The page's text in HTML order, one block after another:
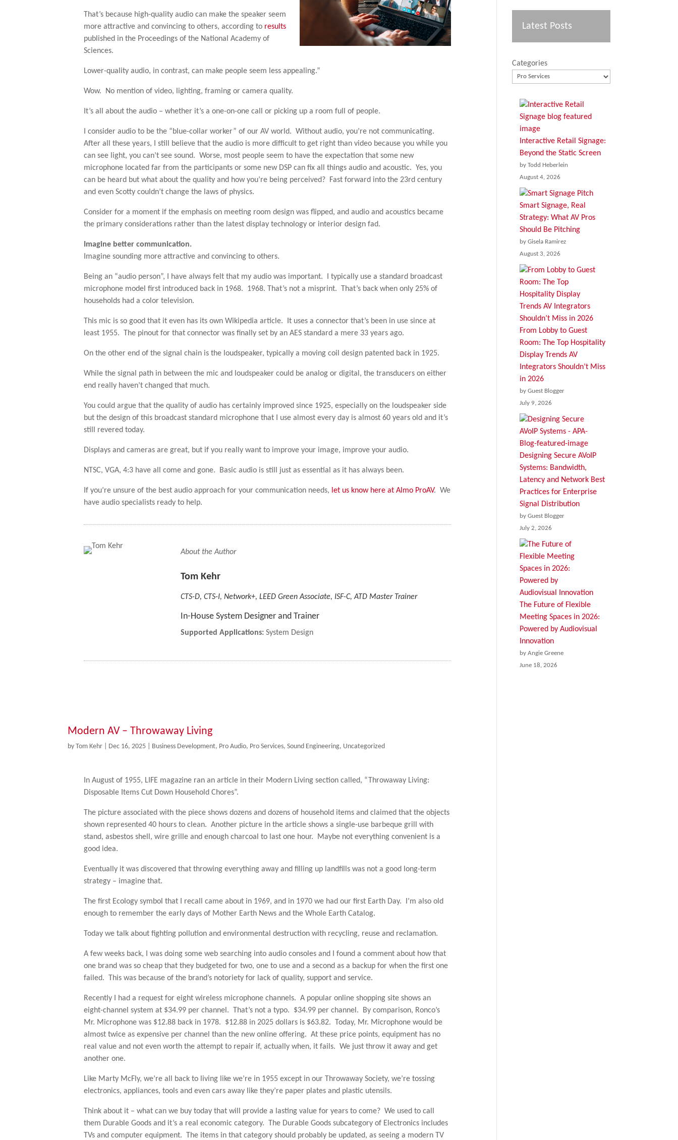
That’s because high-quality audio can make the speaker seem
more attractive and convincing to others, according to results
published in the Proceedings of the National Academy of
Sciences.
Lower-quality audio, in contrast, can make people seem less appealing.”
Wow. No mention of video, lighting, framing or camera quality.
It’s all about the audio – whether it’s a one-on-one call or picking up a room full of people.
I consider audio to be the “blue-collar worker” of our AV world. Without audio, you’re not communicating.
After all these years, I still believe that the audio is more difficult to get right than video because you while you
can see light, you can’t see sound. Worse, most people seem to have the expectation that some new
microphone located far from the participants or some new DSP can fix all things audio and acoustic. Yes, you
can be heard but what about the quality and how you’re being perceived? Fast forward into the 23rd century
and even Scotty couldn’t change the laws of physics.
Consider for a moment if the emphasis on meeting room design was flipped, and audio and acoustics became
the primary considerations rather than the latest display technology or interior design fad.
Imagine better communication.
Imagine sounding more attractive and convincing to others.
Being an “audio person”, I have always felt that my audio was important. I typically use a standard broadcast
microphone model first introduced back in 1968. 1968. That’s not a misprint. That’s back when only 25% of
households had a color television.
This mic is so good that it even has its own Wikipedia article. It uses a connector that’s been in use since at
least 1955. The pinout for that connector was finally set by an AES standard a mere 33 years ago.
On the other end of the signal chain is the loudspeaker, typically a moving coil design patented back in 1925.
While the signal path in between the mic and loudspeaker could be analog or digital, the transducers on either
end really haven’t changed that much.
You could argue that the quality of audio has certainly improved since 1925, especially on the loudspeaker side
but the design of this broadcast standard microphone that I use almost every day is almost 60 years old and it’s
still revered today.
Displays and cameras are great, but if you really want to improve your image, improve your audio.
NTSC, VGA, 4:3 have all come and gone. Basic audio is still just as essential as it has always been.
If you’re unsure of the best audio approach for your communication needs, let us know here at Almo ProAV. We
have audio specialists ready to help.
About the Author
Tom Kehr
CTS-D, CTS-I, Network+, LEED Green Associate, ISF-C, ATD Master Trainer
In-House System Designer and Trainer
Supported Applications:System Design
Modern AV – Throwaway Living
byTom Kehr Dec 16, 2025 Business Development, Pro Audio, Pro Services,Sound Engineering, Uncategorized
In August of 1955, LIFE magazine ran an article in their Modern Living section called, “Throwaway Living:
Disposable Items Cut Down Household Chores”.
The picture associated with the piece shows dozens and dozens of household items and claimed that the objects
shown represented 40 hours to clean. Another picture in the article shows a single-use barbeque grill with
stand, asbestos shell, wire grille and enough charcoal to last one hour. Maybe not everything convenient is a
good idea.
Eventually it was discovered that throwing everything away and filling up landfills was not a good long-term
strategy – imagine that.
The first Ecology symbol that I recall came about in 1969, and in 1970 we had our first Earth Day. I’m also old
enough to remember the early days of Mother Earth News and the Whole Earth Catalog.
Today we talk about fighting pollution and environmental destruction with recycling, reuse and reclamation.
A few weeks back, I was doing some web searching into audio consoles and I found a comment about how that
one brand was so cheap that they budgeted for two, one to use and a second as a backup for when the first one
failed. This was because of the brand’s notoriety for lack of quality, support and service.
Recently I had a request for eight wireless microphone channels. A popular online shopping site shows an
eight-channel system at $34.99 per channel. That’s not a typo. $34.99 per channel. By comparison, Ronco’s
Mr. Microphone was $12.88 back in 1978. $12.88 in 2025 dollars is $63.82. Today, Mr. Microphone would be
almost twice as expensive per channel than the new online offering. At these price points, equipment has no
real value and not even worth the attempt to repair if, actually when, it fails. We just throw it away and get
another one.
Like Marty McFly, we’re all back to living like we’re in 1955 except in our Throwaway Society, we’re tossing
electronics, appliances, tools and even cars away like they’re paper plates and plastic utensils.
Think about it – what can we buy today that will provide a lasting value for years to come? We used to call
them Durable Goods and it’s a real economic category. The Durable Goods subcategory of Electronics includes
TVs and computer equipment. The items in that category should probably be updated, as seeing a modern TV
Latest Posts
Categories
Interactive Retail Signage:
Beyond the Static Screen
by Todd Heberlein
August 4, 2026
Smart Signage, Real
Strategy: What AV Pros
Should Be Pitching
by Gisela Ramirez
August 3, 2026
From Lobby to Guest
Room: The Top Hospitality
Display Trends AV
Integrators Shouldn’t Miss
in 2026
by Guest Blogger
July 9, 2026
Designing Secure AVoIP
Systems: Bandwidth,
Latency and Network Best
Practices for Enterprise
Signal Distribution
by Guest Blogger
July 2, 2026
The Future of Flexible
Meeting Spaces in 2026:
Powered by Audiovisual
Innovation
by Angie Greene
June 18, 2026